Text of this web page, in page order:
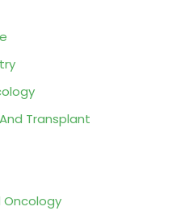
Transplant